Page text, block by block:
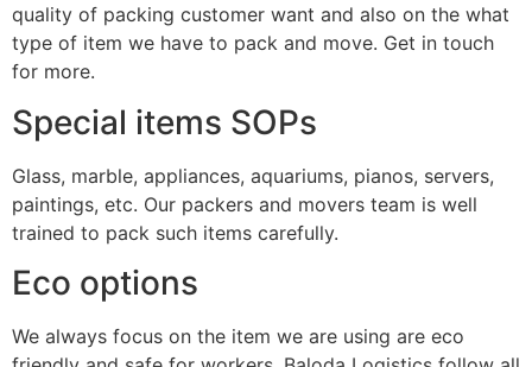
quality of packing customer want and also on the what
type of item we have to pack and move. Get in touch
for more.
Special items SOPs
Glass, marble, appliances, aquariums, pianos, servers,
paintings, etc. Our packers and movers team is well
trained to pack such items carefully.
Eco options
We always focus on the item we are using are eco